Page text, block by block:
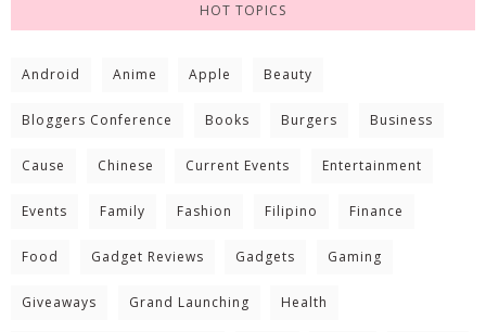
HOT TOPICS
Android Anime Apple Beauty
Bloggers Conference Books Burgers Business
Cause Chinese Current Events Entertainment
Events Family Fashion Filipino Finance
Food Gadget Reviews Gadgets Gaming
Giveaways Grand Launching Health